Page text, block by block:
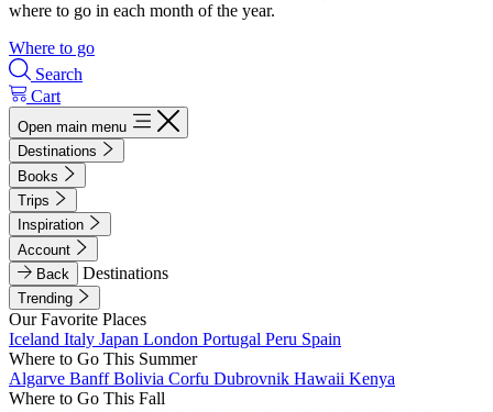
where to go in each month of the year.
Where to go
Search
Cart
Open main menu
Destinations
Books
Trips
Inspiration
Account
Back
Destinations
Trending
Our Favorite Places
Iceland Italy Japan London Portugal Peru Spain
Where to Go This Summer
Algarve BanffBolivia Corfu Dubrovnik Hawaii Kenya
Where to Go This Fall